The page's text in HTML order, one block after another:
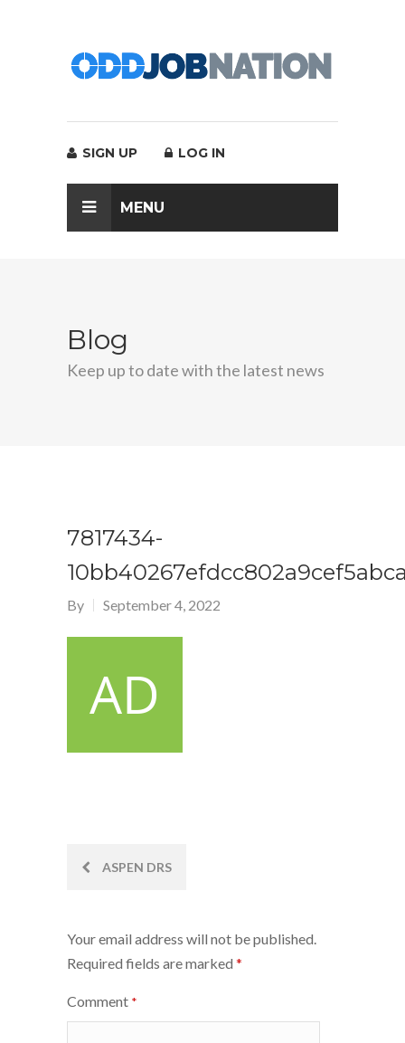
SIGN UP LOG IN
MENU
Blog
Keep up to date with the latest news
7817434-
By September 4, 2022
PostASPEN DRS
Your email address will not be published.
Required fields are marked *
Comment *